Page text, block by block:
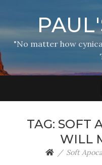
"No matter how
TAG: SOFT
WILL
Soft